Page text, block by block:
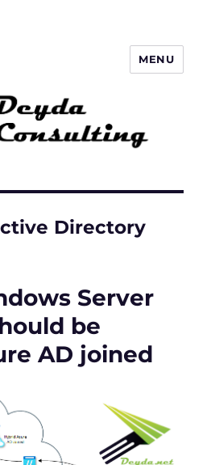
MENU
Directory
Server
be
AD joined